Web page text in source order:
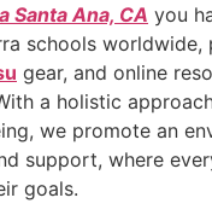
Santa Ana, CA you
schools worldwide,
gear, and online
a holistic
we promote an
support, where
goals.